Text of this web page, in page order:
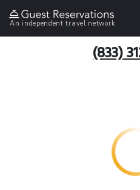
An independent travel network
(833)